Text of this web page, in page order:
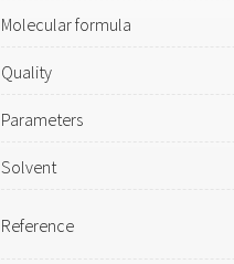
Molecular formula
Quality
Parameters
Solvent
Reference